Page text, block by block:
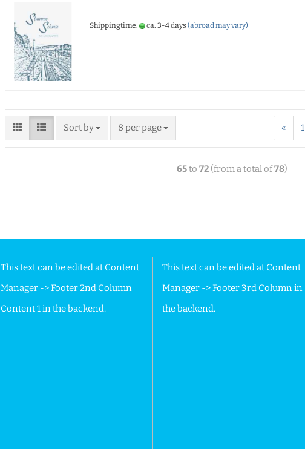
Shippingtime: ca. 3-4 days (abroad may vary)
Sort by 8 per page « 1
65to 72(from a total of78)
This text can be edited at Content
Manager -> Footer 2nd Column
Content 1 in the backend.
This text can be edited at Content
Manager -> Footer 3rd Column in
the backend.